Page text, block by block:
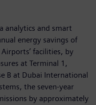
analytics and smart
energy savings of
facilities, by
at Terminal 1,
B at Dubai International
the seven-year
by approximately